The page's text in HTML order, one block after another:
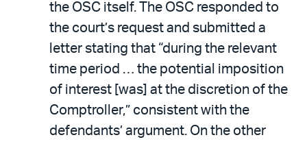
the OSC itself. The OSC responded to
the court’s request and submitted a
letter stating that “during the relevant
time period … the potential imposition
of interest [was] at the discretion of the
Comptroller,” consistent with the
defendants’ argument. On the other